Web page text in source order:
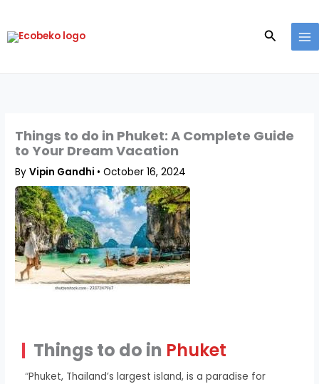
content
Search
Things to do in Phuket: A Complete Guide
to Your Dream Vacation
ByVipin Gandhi •October 16, 2024
Things to do in Phuket
“Phuket, Thailand’s largest island, is a paradise for